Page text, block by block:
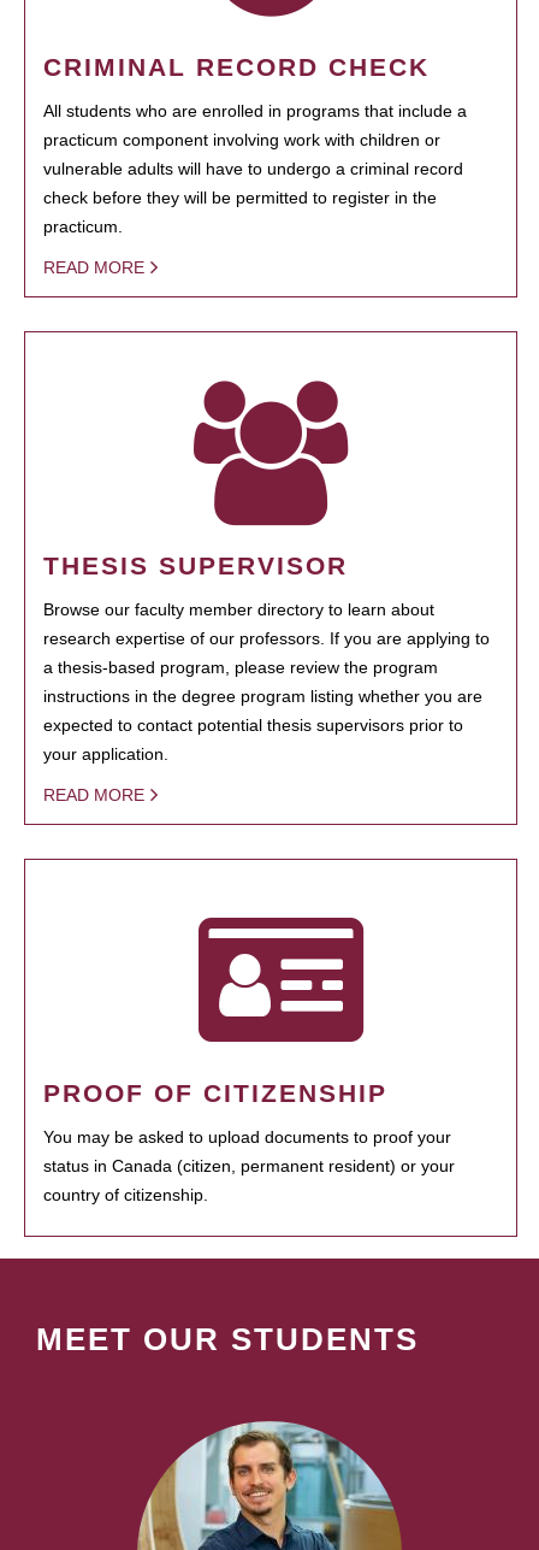
CRIMINAL RECORD CHECK
All students who are enrolled in programs that include a
practicum component involving work with children or
vulnerable adults will have to undergo a criminal record
check before they will be permitted to register in the
practicum.
READ MORE
THESIS SUPERVISOR
Browse our faculty member directory to learn about
research expertise of our professors. If you are applying to
a thesis-based program, please review the program
instructions in the degree program listing whether you are
expected to contact potential thesis supervisors prior to
your application.
READ MORE
PROOF OF CITIZENSHIP
You may be asked to upload documents to proof your
status in Canada (citizen, permanent resident) or your
country of citizenship.
MEET OUR STUDENTS